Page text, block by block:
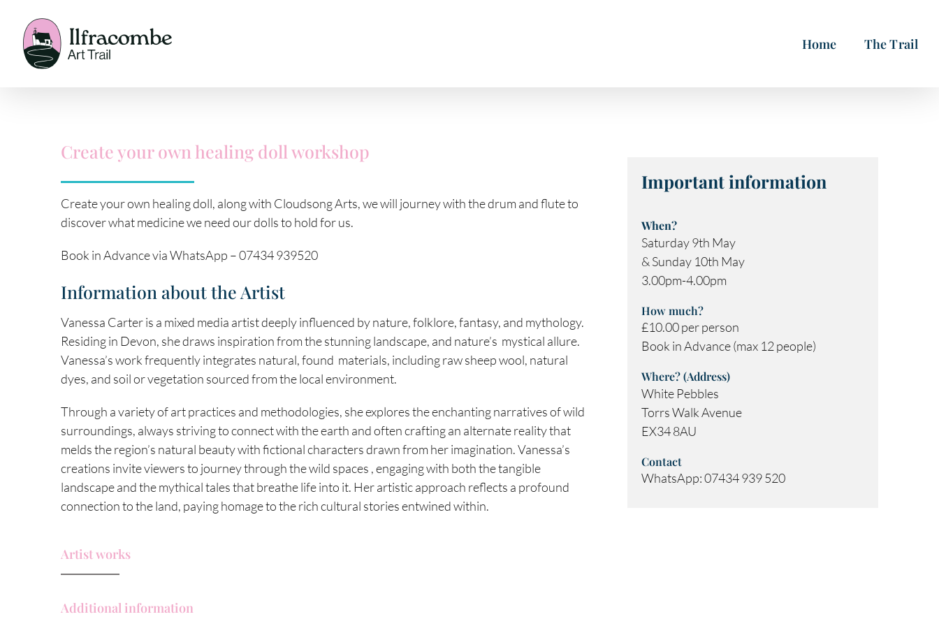
content
Home The Trail
Create your own healing doll workshop
Create your own healing doll, along with Cloudsong Arts, we will journey with the drum and flute to
discover what medicine we need our dolls to hold for us.
Book in Advance via WhatsApp – 07434 939520
Information about the Artist
Vanessa Carter is a mixed media artist deeply influenced by nature, folklore, fantasy, and mythology.
Residing in Devon, she draws inspiration from the stunning landscape, and nature’s mystical allure.
Vanessa’s work frequently integrates natural, found materials, including raw sheep wool, natural
dyes, and soil or vegetation sourced from the local environment.
Through a variety of art practices and methodologies, she explores the enchanting narratives of wild
surroundings, always striving to connect with the earth and often crafting an alternate reality that
melds the region’s natural beauty with fictional characters drawn from her imagination. Vanessa’s
creations invite viewers to journey through the wild spaces , engaging with both the tangible
landscape and the mythical tales that breathe life into it. Her artistic approach reflects a profound
connection to the land, paying homage to the rich cultural stories entwined within.
Important information
When?
Saturday 9th May
& Sunday 10th May
3.00pm-4.00pm
How much?
£10.00 per person
Book in Advance (max 12 people)
Where? (Address)
White Pebbles
Torrs Walk Avenue
EX34 8AU
Contact
WhatsApp: 07434 939 520
Artist works
Additional information